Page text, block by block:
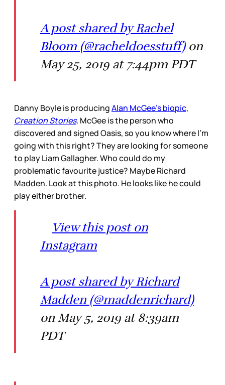
A post shared by Rachel
Bloom (@racheldoesstuff)on
May 25, 2019 at 7:44pm PDT
Danny Boyle is producingAlan McGee’s biopic,
Creation Stories. McGee is the person who
discovered and signed Oasis, so you know where I’m
going with this right? They are looking for someone
to play Liam Gallagher. Who could do my
problematic favourite justice? Maybe Richard
Madden. Look at this photo. He looks like he could
play either brother.
View this post on
Instagram
A post shared by Richard
Madden (@maddenrichard)
on May 5, 2019 at 8:39am
PDT